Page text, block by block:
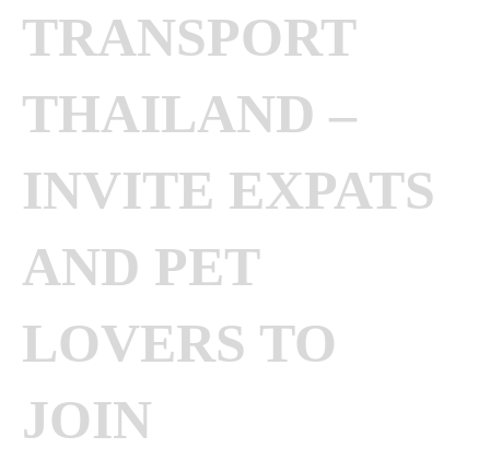
TRANSPORT
THAILAND –
INVITE EXPATS
AND PET
LOVERS TO
JOIN